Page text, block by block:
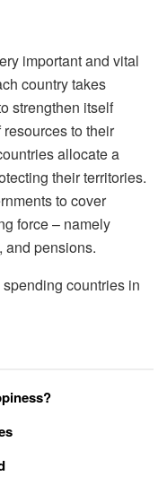
important and vital
country takes
strengthen itself
to their
allocate a
their territories.
to cover
force – namely
and pensions.
countries in